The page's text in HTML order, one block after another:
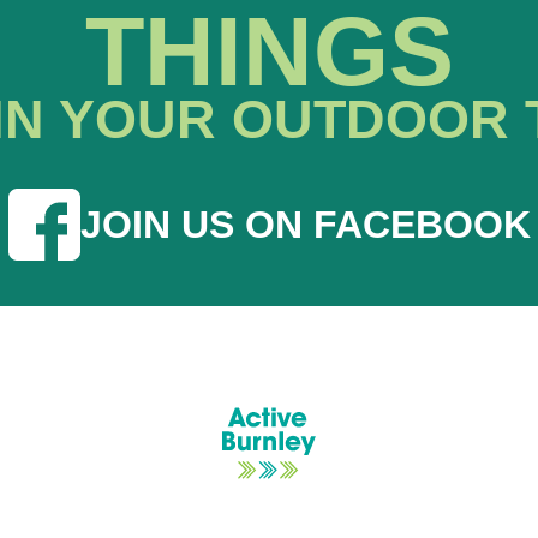
THINGS
YOUR OUTDOOR
JOIN US ON FACEBOOK